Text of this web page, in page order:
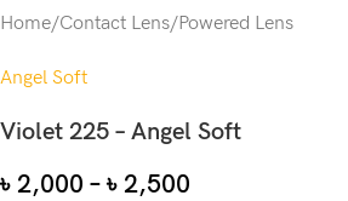
Home/Contact Lens/Powered Lens
Angel Soft
Violet 225 – Angel Soft
৳ 2,000 – ৳ 2,500